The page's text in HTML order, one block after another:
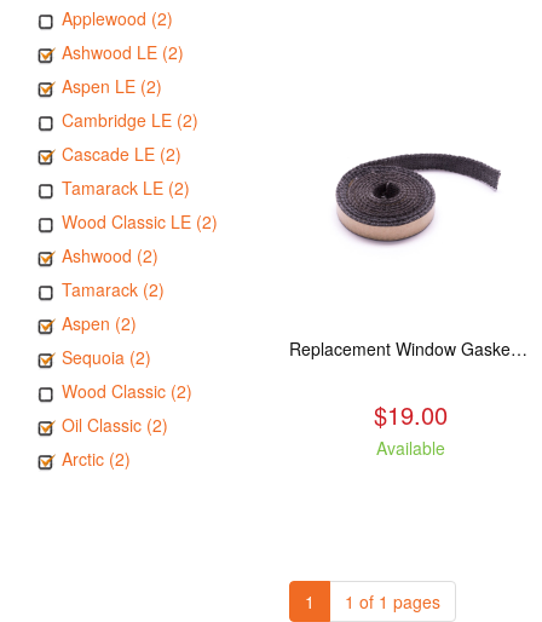
Applewood (2)
Ashwood LE (2)
Aspen LE (2)
Cambridge LE (2)
Cascade LE (2)
Tamarack LE (2)
Wood Classic LE (2)
Ashwood (2)
Tamarack (2)
Aspen (2)
Sequoia (2)
Wood Classic (2)
Oil Classic (2)
Arctic (2)
Replacement Window Gasket for all Kuma Stoves, 5 feet
$19.00
Available
1 1 of 1 pages